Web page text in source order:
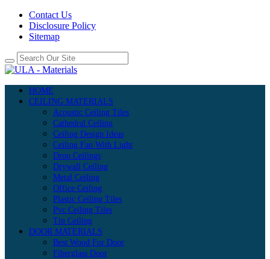
Contact Us
Disclosure Policy
Sitemap
HOME
CEILING MATERIALS
Acoustic Ceiling Tiles
Cathedral Ceiling
Ceiling Design Ideas
Ceiling Fan With Light
Drop Ceilings
Drywall Ceiling
Metal Ceiling
Office Ceiling
Plastic Ceiling Tiles
Pvc Ceiling Tiles
Tin Ceiling
DOOR MATERIALS
Best Wood For Door
Fiberglass Door